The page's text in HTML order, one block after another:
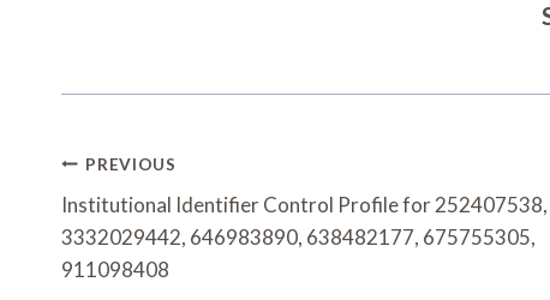
Post
Navigation
PREVIOUS
Institutional Identifier Control Profile for 252407538,
3332029442, 646983890, 638482177, 675755305,
911098408